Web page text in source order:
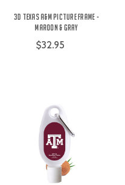
3D Texas A&M Picture Frame -
Maroon & Gray
$32.95